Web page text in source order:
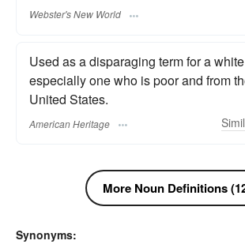
Webster's New World
Used as a disparaging term for a
especially one who is poor and from
United States.
American Heritage
More Noun Definitions
Synonyms: